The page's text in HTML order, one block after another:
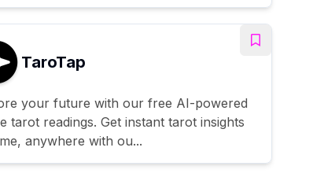
TaroTap
your future with our free AI-powered
tarot readings. Get instant tarot insights
anywhere with ou...